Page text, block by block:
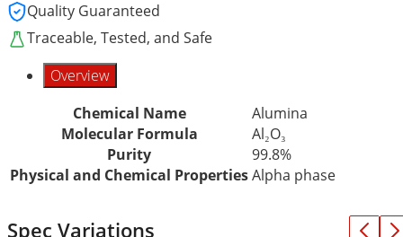
Quality Guaranteed
Traceable, Tested, and Safe
Overview
Chemical Name
Alumina
Molecular Formula
Al₂O₃
Purity
99.8%
Physical and Chemical PropertiesAlpha phase
Spec Variations